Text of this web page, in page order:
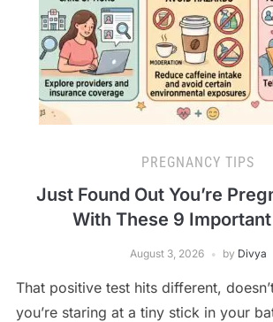
PREGNANCY TIPS
Just Found Out You’re
With These 9
August 3, 2026 by Divya
That positive test hits different,
you’re staring at a tiny stick in your